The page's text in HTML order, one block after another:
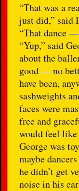
“That was a
just did,” said
“That dance
“Yup,” said
about the
good — no
have been,
sashweights
faces were
free and
would feel
George was
maybe
he didn’t get
noise in his